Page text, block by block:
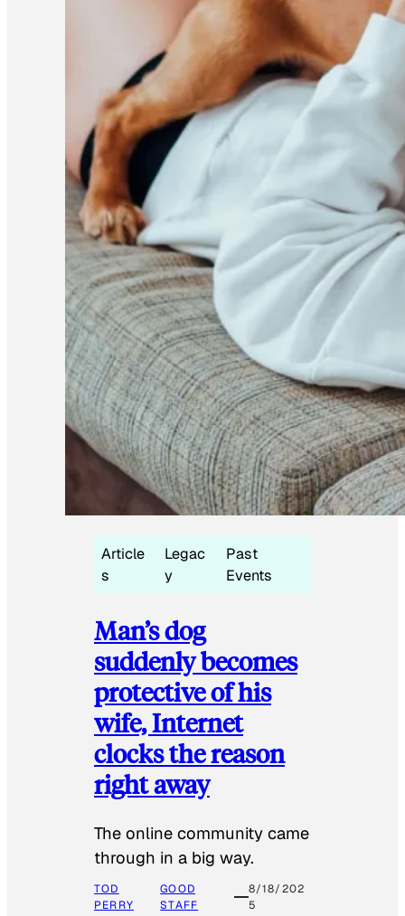
Article
s
Legac
y
Past
Events
Man’s dog
suddenly becomes
protective of his
wife, Internet
clocks the reason
right away
The online community came
through in a big way.
TOD
PERRY
GOOD
STAFF
8/18/202
5